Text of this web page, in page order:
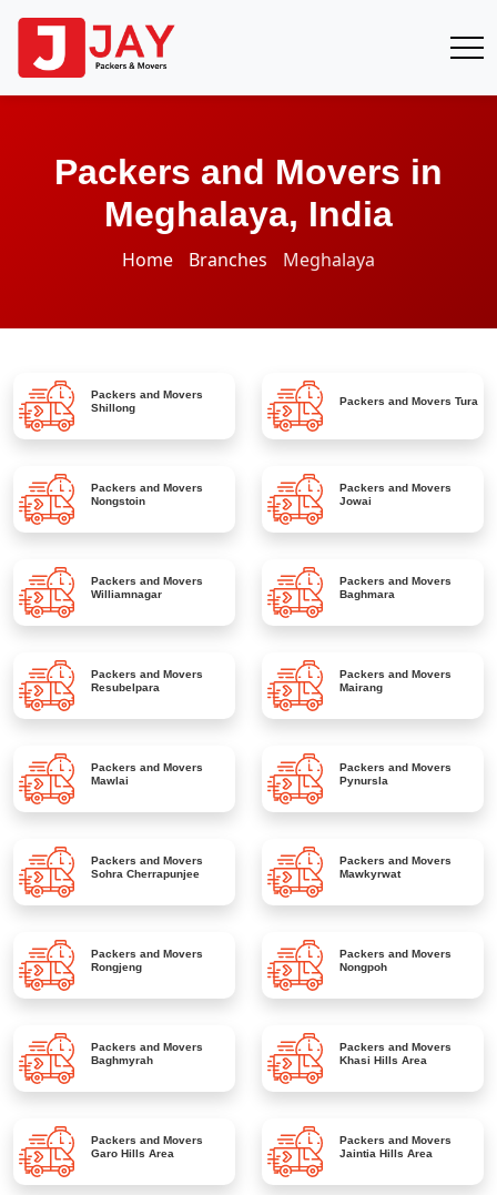
Packers and Movers in
Meghalaya, India
Home Branches Meghalaya
Packers and Movers
Shillong
Packers and Movers Tura
Packers and Movers
Nongstoin
Packers and Movers
Jowai
Packers and Movers
Williamnagar
Packers and Movers
Baghmara
Packers and Movers
Resubelpara
Packers and Movers
Mairang
Packers and Movers
Mawlai
Packers and Movers
Pynursla
Packers and Movers
Sohra Cherrapunjee
Packers and Movers
Mawkyrwat
Packers and Movers
Rongjeng
Packers and Movers
Nongpoh
Packers and Movers
Baghmyrah
Packers and Movers
Khasi Hills Area
Packers and Movers
Garo Hills Area
Packers and Movers
Jaintia Hills Area